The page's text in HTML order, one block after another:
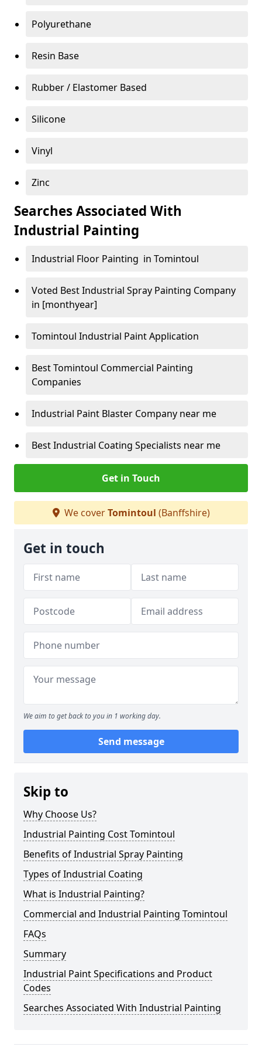
Polyurethane
Resin Base
Rubber / Elastomer Based
Silicone
Vinyl
Zinc
Searches Associated With
Industrial Painting
Industrial Floor Painting in Tomintoul
Voted Best Industrial Spray Painting Company
in [monthyear]
Tomintoul Industrial Paint Application
Best Tomintoul Commercial Painting
Companies
Industrial Paint Blaster Company near me
Best Industrial Coating Specialists near me
Get in Touch
We coverTomintoul (Banffshire)
Get in touch
We aim to get back to you in 1 working day.
Send message
Skip to
Why Choose Us?
Industrial Painting Cost Tomintoul
Benefits of Industrial Spray Painting
Types of Industrial Coating
What is Industrial Painting?
Commercial and Industrial Painting Tomintoul
FAQs
Summary
Industrial Paint Specifications and Product
Codes
Searches Associated With Industrial Painting